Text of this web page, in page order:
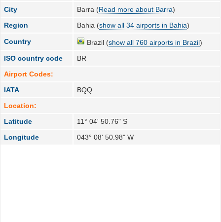
City
Barra (Read more about Barra)
Region
Bahia (show all 34 airports in Bahia)
Country Brazil (show all 760 airports in Brazil)
ISO country code
BR
Airport Codes:
IATA
BQQ
Location:
Latitude
11° 04' 50.76" S
Longitude
043° 08' 50.98" W